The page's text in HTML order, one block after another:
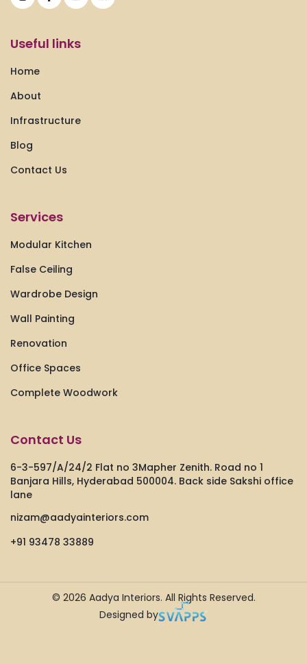
Useful links
Home
About
Infrastructure
Blog
Contact Us
Services
Modular Kitchen
False Ceiling
Wardrobe Design
Wall Painting
Renovation
Office Spaces
Complete Woodwork
Contact Us
6-3-597/A/24/2 Flat no 3Mapher Zenith. Road no 1
Banjara Hills, Hyderabad 500004. Back side Sakshi office
lane
nizam@aadyainteriors.com
+91 93478 33889
© 2026 Aadya Interiors. All Rights Reserved.
Designed by